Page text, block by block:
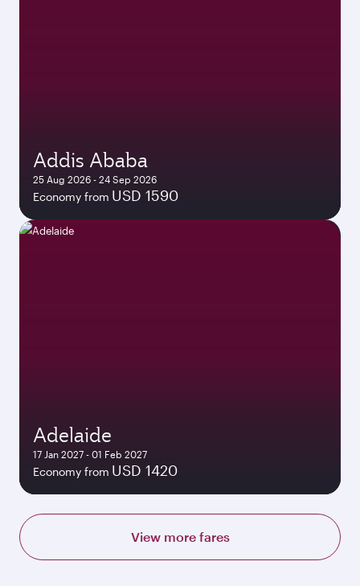
Addis Ababa
25 Aug 2026 - 24 Sep 2026
Economy from USD 1590
Adelaide
17 Jan 2027 - 01 Feb 2027
Economy from USD 1420
View more fares